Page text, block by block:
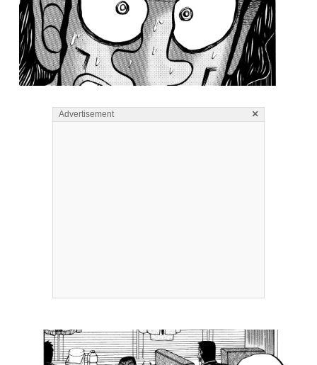
Advertisement ×